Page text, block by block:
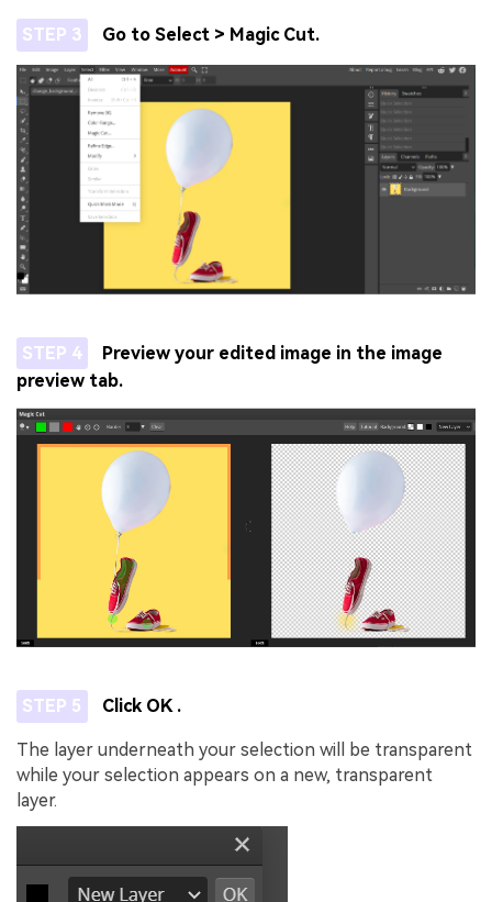
STEP 3 Go to Select > Magic Cut.
STEP 4
Preview your edited image in the image
preview tab.
STEP 5 Click OK .
The layer underneath your selection will be transparent
while your selection appears on a new, transparent
layer.